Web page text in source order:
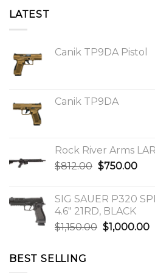
LATEST
Canik TP9DA Pistol
Canik TP9DA
Rock River Arms
$812.00 Original
$812.00.
$750.00
SIG SAUER P320
4.6″ 21RD, BLACK
$1,150.00 Original
$1,000.00
BEST SELLING